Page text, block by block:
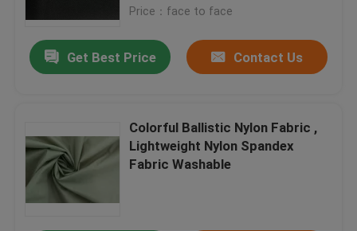
Price：face to face
Get Best Price Contact Us
Colorful Ballistic Nylon Fabric ,
Lightweight Nylon Spandex
Fabric Washable